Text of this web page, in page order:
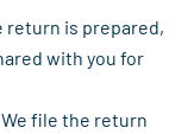
return is prepared,
with you for
file the return